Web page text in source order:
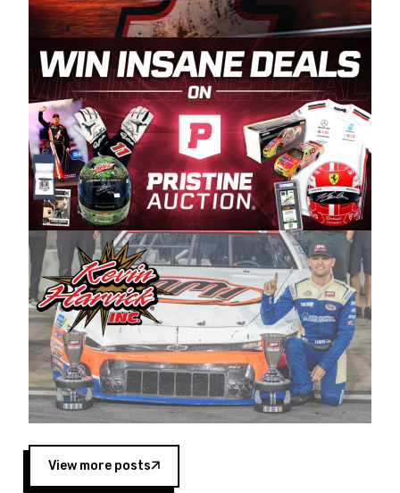
to showcase their talents. Partnering with
Spears puts us on the right track, and I’m
excited about what’s ahead. The fan support
and turnout for this series has been
tremendous.” The Spears name has been a
staple of West Coast racing since 1987. Based
in Sylmar, Calif., Spears Manufacturing first
partnered with the CARS Tour West earlier this
year, although its relationship with Harvick, a
native of Bakersfield, Calif., dates to 1995.
Harvick began as a mechanic and later became
a driver for Spears Motorsports, earning
multiple wins and the 1998 Winston West
championship with the team. “We are proud to
extend our title sponsorship of the CARS Tour
West,” said Matt Baker, Vice President of Sales
Operations for Spears Manufacturing Company.
“This is a fitting way for Spears Manufacturing
to support the passion both Wayne and Connie
Spears have had for short-track racing on the
West Coast since the 1980s. This series
showcases premier events and provides an
opportunity for the talented drivers in the West
to reach race fans throughout the country.”
View more posts